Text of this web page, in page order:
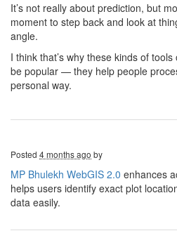
It’s not really about prediction, but
moment to step back and look at
angle.
I think that’s why these kinds of
be popular — they help people
personal way.
Posted 4 months ago by
MP Bhulekh WebGIS 2.0 enhances
helps users identify exact plot
data easily.